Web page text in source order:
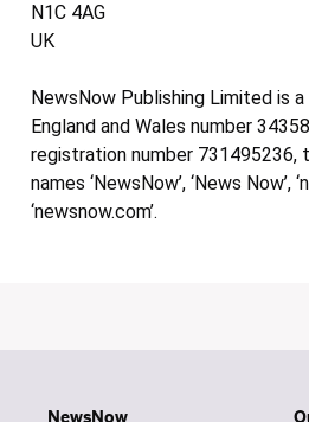
N1C 4AG
UK
NewsNow Publishing Limited is
England and Wales number
registration number 731495236,
names ‘NewsNow’, ‘News Now’,
‘newsnow.com’.
NewsNow